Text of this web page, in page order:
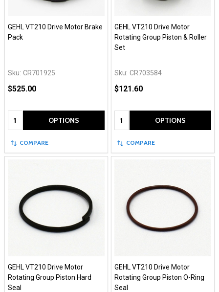
GEHL VT210 Drive Motor Brake
Pack
Sku: CR701925
$525.00
Quantity: OPTIONS
COMPARE
GEHL VT210 Drive Motor
Rotating Group Piston & Roller
Set
Sku: CR703584
$121.60
Quantity: OPTIONS
COMPARE
GEHL VT210 Drive Motor
Rotating Group Piston Hard
Seal
GEHL VT210 Drive Motor
Rotating Group Piston O-Ring
Seal